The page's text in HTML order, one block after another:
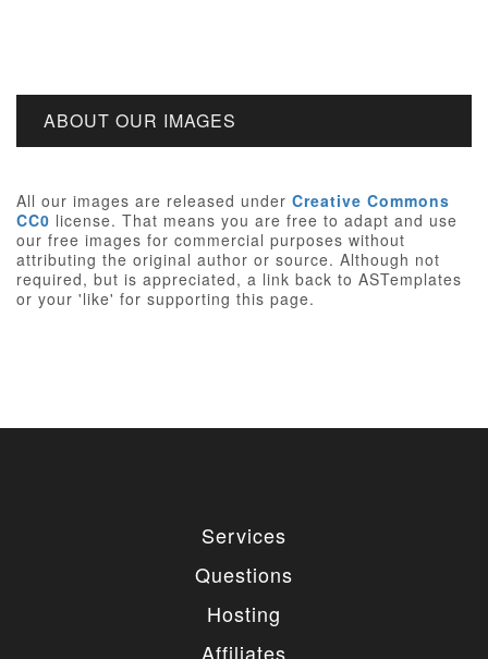
ABOUT OUR IMAGES
All our images are released under Creative Commons
CC0 license. That means you are free to adapt and use
our free images for commercial purposes without
attributing the original author or source. Although not
required, but is appreciated, a link back to ASTemplates
or your 'like' for supporting this page.
Services
Questions
Hosting
Affiliates